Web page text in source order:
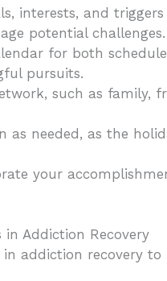
interests, and
potential challenges.
for both
pursuits.
such as family,
needed, as the
your
Addiction Recovery
addiction recovery